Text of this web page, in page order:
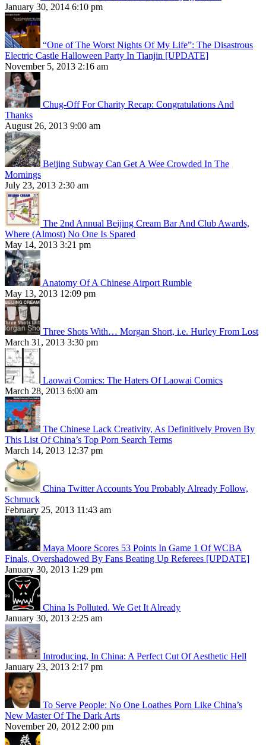
January 30, 2014 6:10 pm
“One of The Worst Nights Of My Life”: The Disastrous
Electric Castle Halloween Party In Tianjin [UPDATE]
November 5, 2013 2:16 am
Chug-Off For Charity Recap: Congratulations And
Thanks
August 26, 2013 9:00 am
Beijing Subway Can Get A Wee Crowded In The
Mornings
July 23, 2013 2:30 am
The 2nd Annual Beijing Cream Bar And Club Awards,
Where (Almost) No One Is Spared
May 14, 2013 3:21 pm
Anatomy Of A Chinese Airport Rumble
May 13, 2013 12:09 pm
Three Shots With… Morgan Short, i.e. Hurley From Lost
March 31, 2013 3:30 pm
Laowai Comics: The Haters Of Laowai Comics
March 28, 2013 6:00 am
The Chinese Lack Creativity, As Definitively Proven By
This List Of China’s Top Porn Search Terms
March 14, 2013 12:37 pm
China Twitter Accounts You Probably Already Follow,
Schmuck
February 25, 2013 11:43 am
Maya Moore Scores 53 Points In Game 1 Of WCBA
Finals, Overshadowed By Fans Beating Up Referees [UPDATE]
January 30, 2013 1:29 pm
China Is Polluted. We Get It Already
January 30, 2013 2:25 am
Introducing, In China: A Perfect Cut Of Aesthetic Hell
January 23, 2013 2:17 pm
To Serve People: No One Loathes Porn Like China’s
New Master Of The Dark Arts
November 20, 2012 2:00 pm